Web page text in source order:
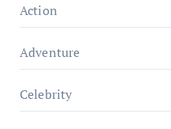
Action
Adventure
Celebrity